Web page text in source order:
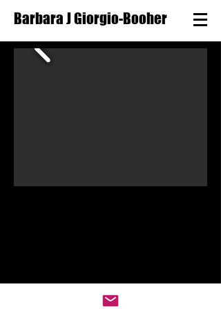
Barbara J Giorgio-Booher